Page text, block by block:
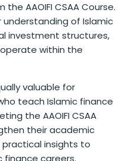
AAOIFI CSAA Course.
of Islamic
investment structures,
within the
valuable for
teach Islamic finance
the AAOIFI CSAA
their academic
insights to
careers.